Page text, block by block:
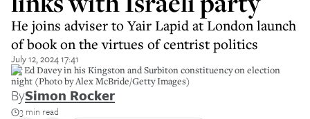
He joins adviser to Yair Lapid at London launch
of book on the virtues of centrist politics
July 12, 2024 17:41
Sir Ed Davey in his Kingston and Surbiton constituency on election
night (Photo by Alex McBride/Getty Images)
BySimon Rocker
3 min read